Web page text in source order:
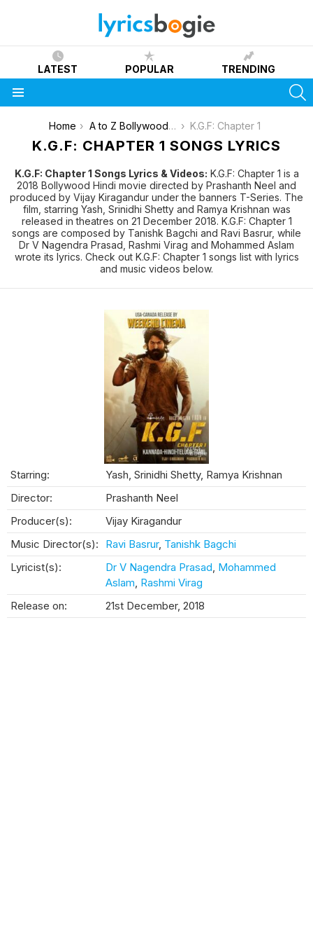
LATEST POPULAR TRENDING
You are here:
Home A to Z Bollywood Movies Songs [List] K.G.F: Chapter 1
K.G.F: CHAPTER 1 SONGS LYRICS
K.G.F: Chapter 1 Songs Lyrics & Videos: K.G.F: Chapter 1 is a
2018 Bollywood Hindi movie directed by Prashanth Neel and
produced by Vijay Kiragandur under the banners T-Series. The
film, starring Yash, Srinidhi Shetty and Ramya Krishnan was
released in theatres on 21 December 2018. K.G.F: Chapter 1
songs are composed by Tanishk Bagchi and Ravi Basrur, while
Dr V Nagendra Prasad, Rashmi Virag and Mohammed Aslam
wrote its lyrics. Check out K.G.F: Chapter 1 songs list with lyrics
and music videos below.
Starring:
Yash, Srinidhi Shetty, Ramya Krishnan
Director:
Prashanth Neel
Producer(s):
Vijay Kiragandur
Music Director(s):
Ravi Basrur, Tanishk Bagchi
Lyricist(s):
Dr V Nagendra Prasad Mohammed
Aslam Rashmi Virag
Release on:
21st December, 2018